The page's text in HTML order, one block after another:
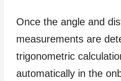
Once the angle and
measurements are
trigonometric
automatically in the